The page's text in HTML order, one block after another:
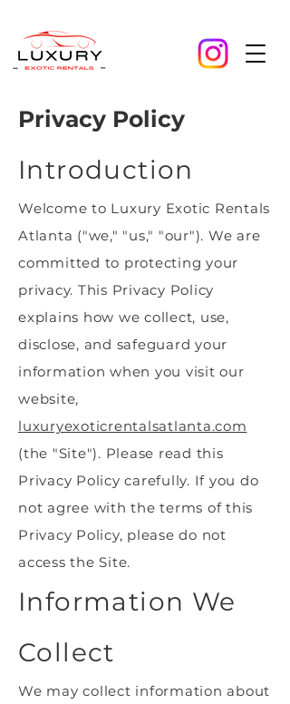
Privacy Policy
Introduction
Welcome to Luxury Exotic Rentals
Atlanta ("we," "us," "our"). We are
committed to protecting your
privacy. This Privacy Policy
explains how we collect, use,
disclose, and safeguard your
information when you visit our
website,
luxuryexoticrentalsatlanta.com
(the "Site"). Please read this
Privacy Policy carefully. If you do
not agree with the terms of this
Privacy Policy, please do not
access the Site.
Information We
Collect
We may collect information about